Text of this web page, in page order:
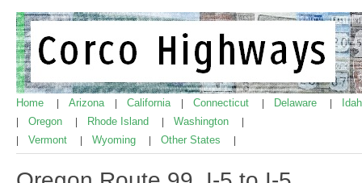
Home Arizona California Connecticut Delaware
Oregon Rhode Island Washington
Vermont Wyoming Other States